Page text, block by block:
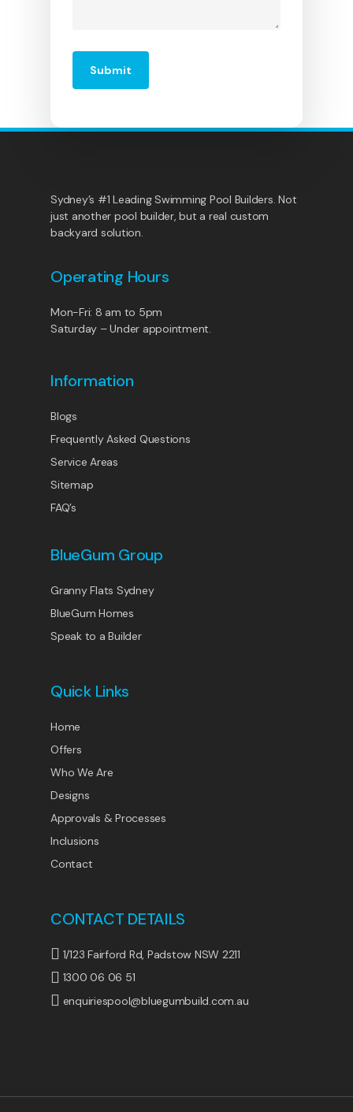
Sydney’s #1 Leading Swimming Pool Builders. Not
just another pool builder, but a real custom
backyard solution.
Operating Hours
Mon-Fri: 8 am to 5pm
Saturday – Under appointment.
Information
Blogs
Frequently Asked Questions
Service Areas
Sitemap
FAQ’s
BlueGum Group
Granny Flats Sydney
BlueGum Homes
Speak to a Builder
Quick Links
Home
Offers
Who We Are
Designs
Approvals & Processes
Inclusions
Contact
CONTACT DETAILS
1/123 Fairford Rd, Padstow NSW 2211
1300 06 06 51
enquiriespool@bluegumbuild.com.au